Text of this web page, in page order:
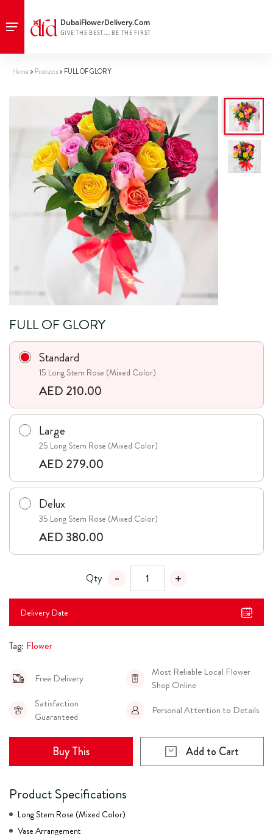
Home Products FULL OF GLORY
FULL OF GLORY
Standard
15 Long Stem Rose (Mixed Color)
AED 210.00
Large
25 Long Stem Rose (Mixed Color)
AED 279.00
Delux
35 Long Stem Rose (Mixed Color)
AED 380.00
Qty
Delivery Date
Tag: Flower
Free Delivery
Most Reliable Local Flower
Shop Online
Satisfaction
Guaranteed
Personal Attention to Details
Buy This Add to Cart
Product Specifications
Long Stem Rose (Mixed Color)
Vase Arrangement